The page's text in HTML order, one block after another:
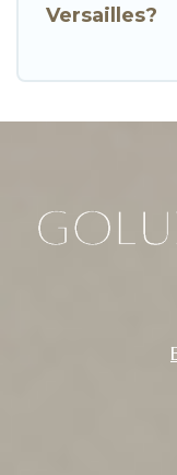
Versailles?